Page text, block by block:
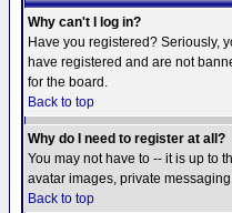
Why can't I log in?
Have you registered? Seriously,
have registered and are not
for the board.
Back to top
Why do I need to register at all?
You may not have to -- it is up to
avatar images, private
Back to top